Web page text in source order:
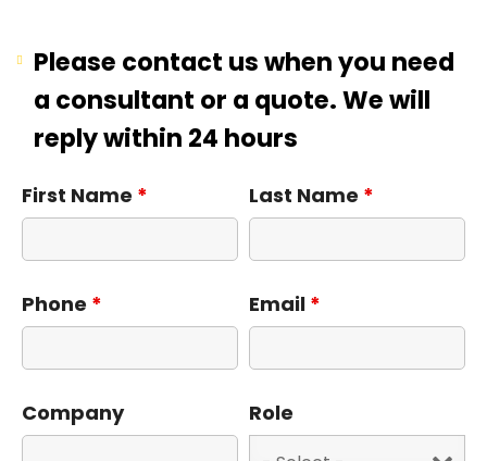
Please contact us when you need
a consultant or a quote. We will
reply within 24 hours
First Name * Last Name *
Phone * Email *
Company Role